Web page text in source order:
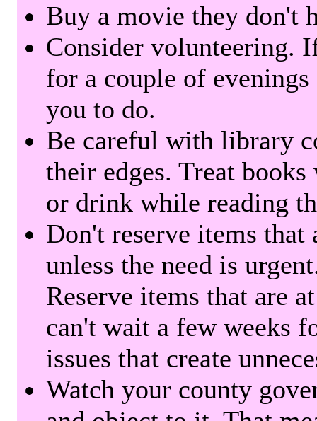
Buy a movie they don't
Consider volunteering.
for a couple of
you to do.
Be careful with library
their edges. Treat
or drink while reading
Don't reserve items that
unless the need is
Reserve items that are
can't wait a few weeks
issues that create
Watch your county